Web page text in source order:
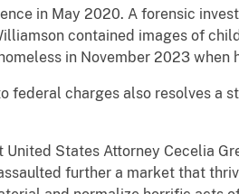
in May 2020. A forensic
contained images of
in November 2023 when
charges also resolves a
States Attorney Cecelia
further a market that